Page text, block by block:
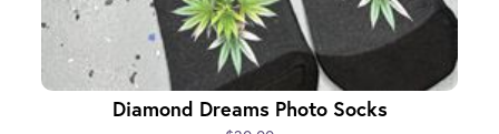
Diamond Dreams Photo Socks